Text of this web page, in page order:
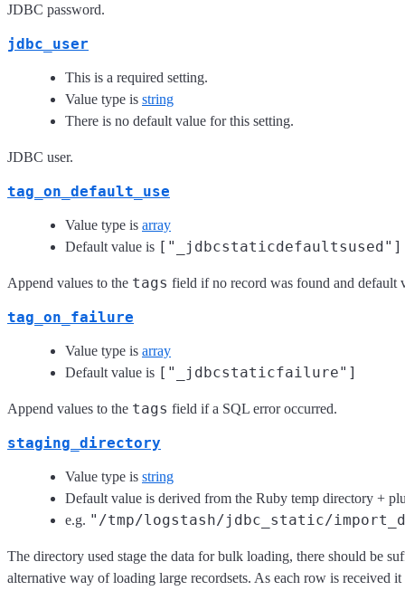
JDBC password.
jdbc_user
This is a required setting.
Value type is string
There is no default value for this setting.
JDBC user.
tag_on_default_use
Value type is array
Default value is ["_jdbcstaticdefaultsused"]
Append values to the tags field if no record was found and default
tag_on_failure
Value type is array
Default value is ["_jdbcstaticfailure"]
Append values to the tags field if a SQL error occurred.
staging_directory
Value type is string
Default value is derived from the Ruby temp directory +
e.g. "/tmp/logstash/jdbc_static/
The directory used stage the data for bulk loading, there should be
alternative way of loading large recordsets. As each row is received